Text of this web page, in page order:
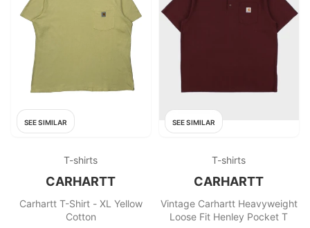
SEE SIMILAR
T-shirts
CARHARTT
Carhartt T-Shirt - XL Yellow
Cotton
SEE SIMILAR
T-shirts
CARHARTT
Vintage Carhartt Heavyweight
Loose Fit Henley Pocket T